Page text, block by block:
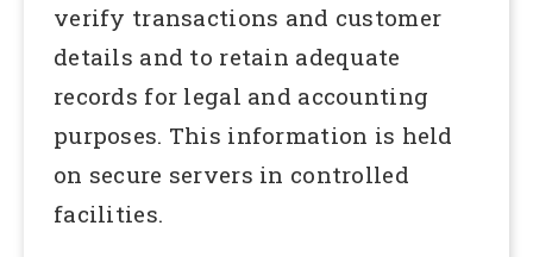
verify transactions and customer
details and to retain adequate
records for legal and accounting
purposes. This information is held
on secure servers in controlled
facilities.